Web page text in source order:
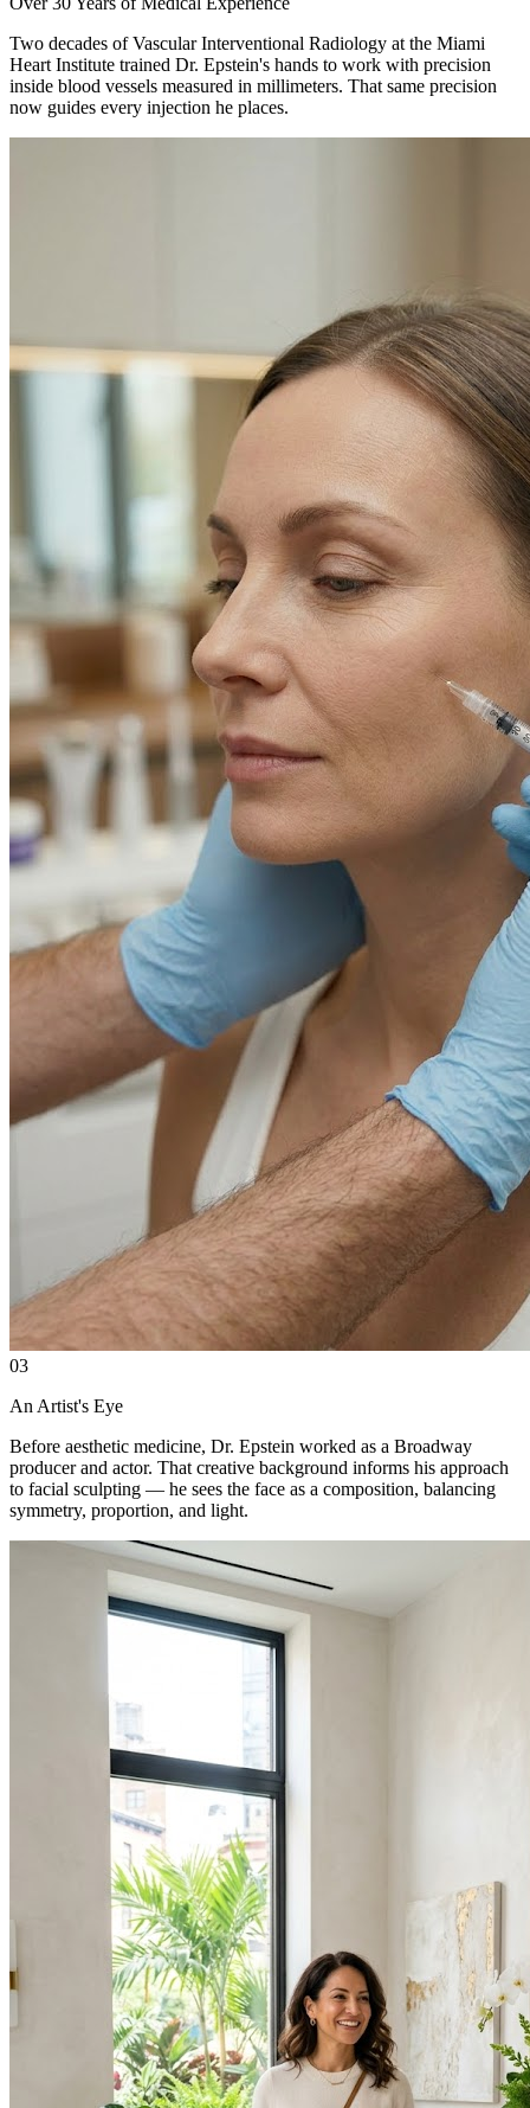
Two decades of Vascular Interventional Radiology at the Miami
Heart Institute trained Dr. Epstein's hands to work with precision
inside blood vessels measured in millimeters. That same precision
now guides every injection he places.
03
An Artist's Eye
Before aesthetic medicine, Dr. Epstein worked as a Broadway
producer and actor. That creative background informs his approach
to facial sculpting — he sees the face as a composition, balancing
symmetry, proportion, and light.